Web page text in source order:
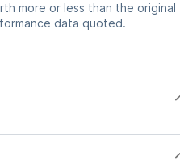
more or less than the original
data quoted.